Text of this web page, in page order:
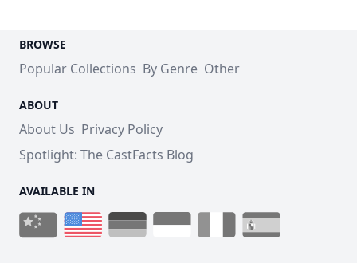
BROWSE
Popular Collections By Genre Other
ABOUT
About Us Privacy Policy
Spotlight: The CastFacts Blog
AVAILABLE IN